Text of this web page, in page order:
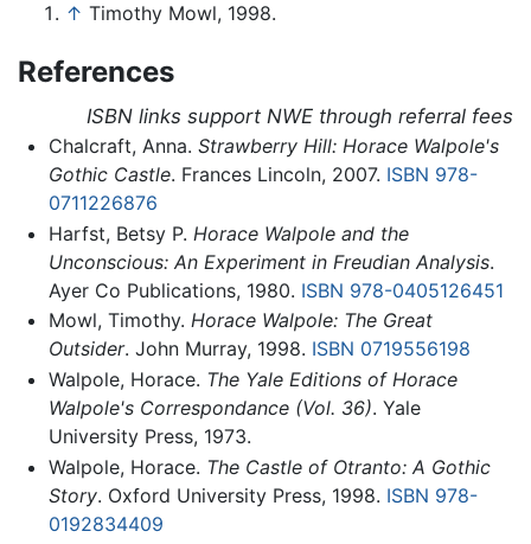
↑ Timothy Mowl, 1998.
References
ISBN links support NWE through referral fees
Chalcraft, Anna. Strawberry Hill: Horace Walpole's
Gothic Castle. Frances Lincoln, 2007. ISBN 978-
0711226876
Harfst, Betsy P. Horace Walpole and the
Unconscious: An Experiment in Freudian Analysis.
Ayer Co Publications, 1980. ISBN 978-0405126451
Mowl, Timothy. Horace Walpole: The Great
Outsider. John Murray, 1998. ISBN 0719556198
Walpole, Horace. The Yale Editions of Horace
Walpole's Correspondance (Vol. 36). Yale
University Press, 1973.
Walpole, Horace. The Castle of Otranto: A Gothic
Story. Oxford University Press, 1998. ISBN 978-
0192834409